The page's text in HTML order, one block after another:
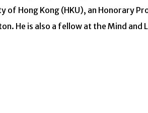
Hong Kong (HKU), an Honorary
He is also a fellow at the Mind